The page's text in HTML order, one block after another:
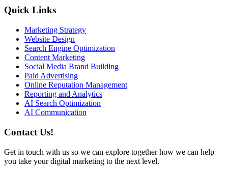
Quick Links
Marketing Strategy
Website Design
Search Engine Optimization
Content Marketing
Social Media Brand Building
Paid Advertising
Online Reputation Management
Reporting and Analytics
AI Search Optimization
AI Communication
Contact Us!
Get in touch with us so we can explore together how we can help
you take your digital marketing to the next level.